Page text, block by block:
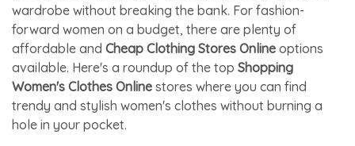
wardrobe without breaking the bank. For fashion-
forward women on a budget, there are plenty of
affordable and Cheap Clothing Stores Online options
available. Here's a roundup of the top Shopping
Women's Clothes Online stores where you can find
trendy and stylish women's clothes without burning a
hole in your pocket.